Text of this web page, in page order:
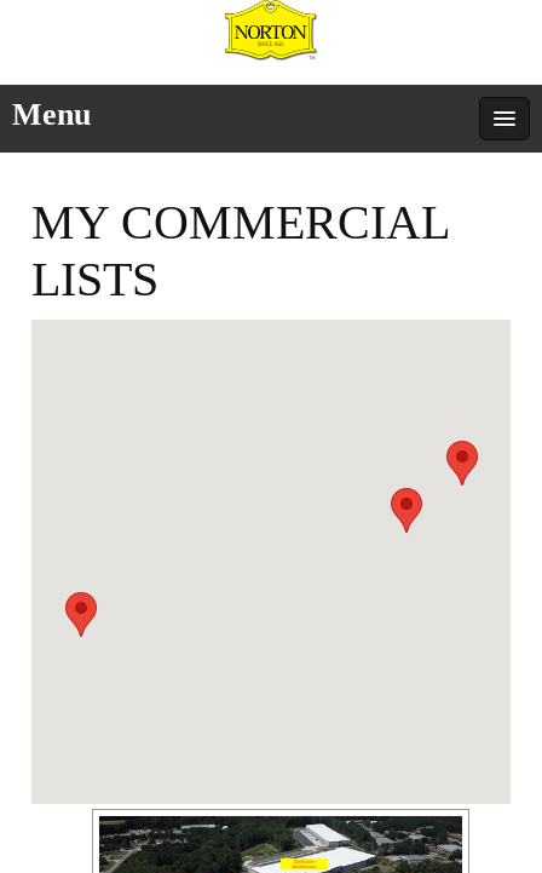
Menu
MY COMMERCIAL
LISTS